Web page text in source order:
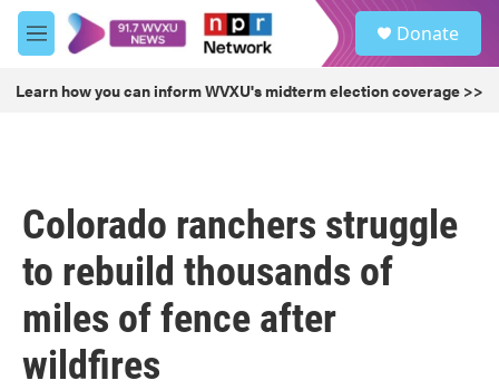
Skip to main content
M
e
u
Donate
Learn how you can inform WVXU's midterm election coverage >>
Colorado ranchers struggle
to rebuild thousands of
miles of fence after
wildfires